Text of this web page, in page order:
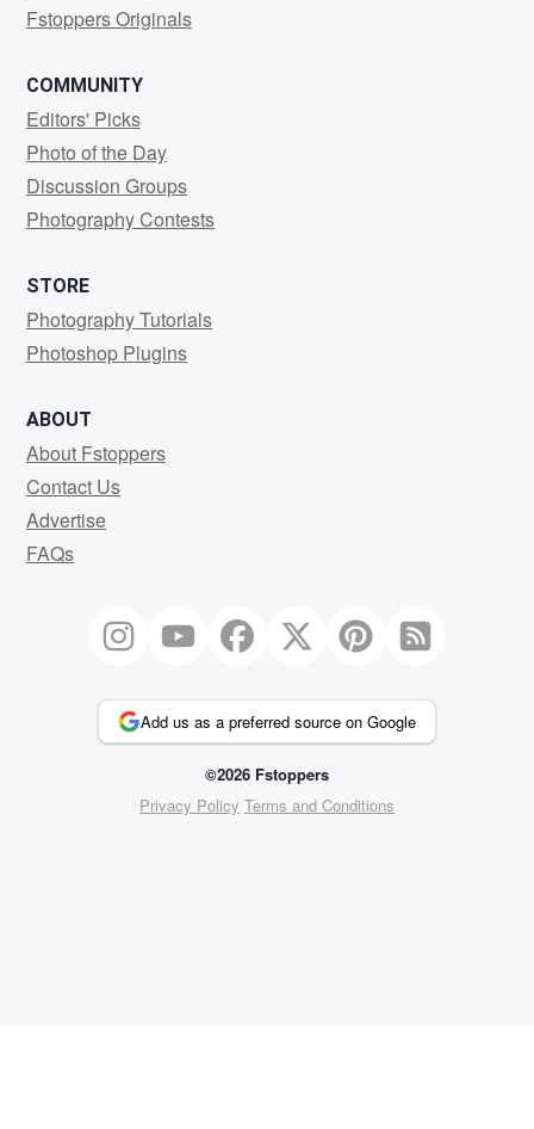
Fstoppers Originals
COMMUNITY
Editors' Picks
Photo of the Day
Discussion Groups
Photography Contests
STORE
Photography Tutorials
Photoshop Plugins
ABOUT
About Fstoppers
Contact Us
Advertise
FAQs
Add us as a preferred source on Google
©2026 Fstoppers
Privacy Policy Terms and Conditions